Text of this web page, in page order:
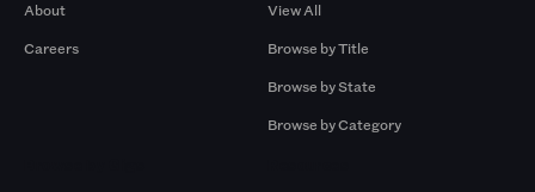
About
Careers
View All
Browse by Title
Browse by State
Browse by Category